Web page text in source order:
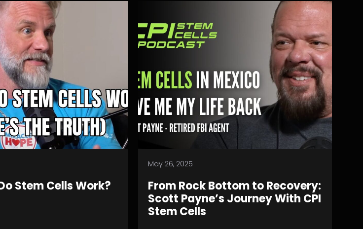
Stem Cells Work?
May 26, 2025
From Rock Bottom to Recovery:
Scott Payne’s Journey With CPI
Stem Cells